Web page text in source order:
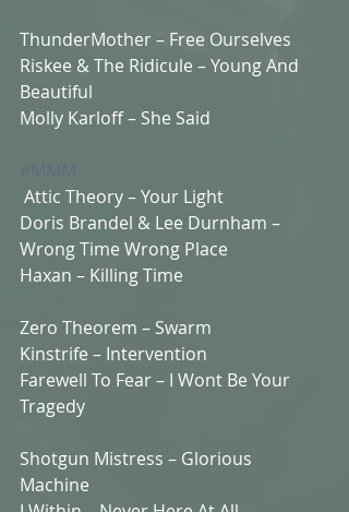
ThunderMother – Free Ourselves
Riskee & The Ridicule – Young And
Beautiful
Molly Karloff – She Said
Attic Theory – Your Light
Doris Brandel & Lee Durnham –
Wrong Time Wrong Place
Haxan – Killing Time
Zero Theorem – Swarm
Kinstrife – Intervention
Farewell To Fear – I Wont Be Your
Tragedy
Shotgun Mistress – Glorious
Machine